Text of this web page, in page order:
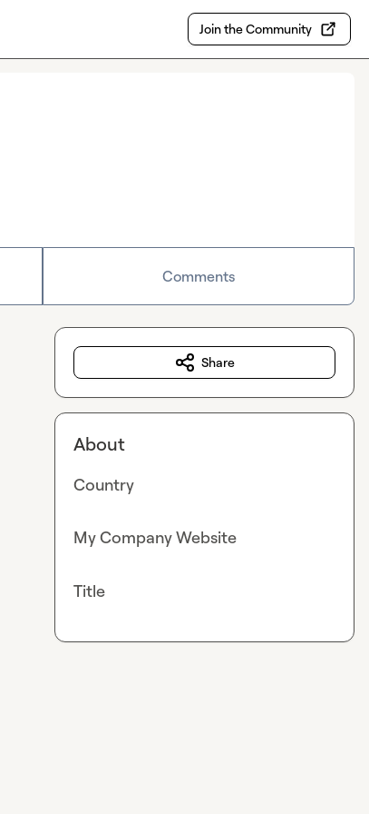
Join the Community
Comments
Share
About
Country
My Company Website
Title